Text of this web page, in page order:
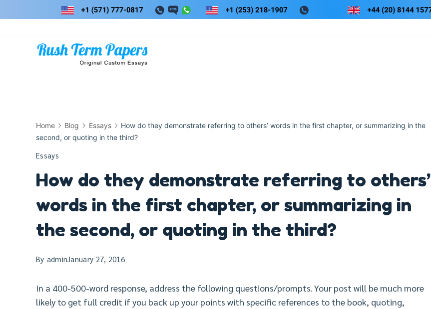
to
Home Blog Essays
How do they demonstrate referring to others’ words in the first chapter, or summarizing in the
second, or quoting in the third?
Essays
How do they demonstrate referring to others’
words in the first chapter, or summarizing in
the second, or quoting in the third?
By admin January 27, 2016
In a 400-500-word response, address the following questions/prompts. Your post will be much more
likely to get full credit if you back up your points with specific references to the book, quoting,